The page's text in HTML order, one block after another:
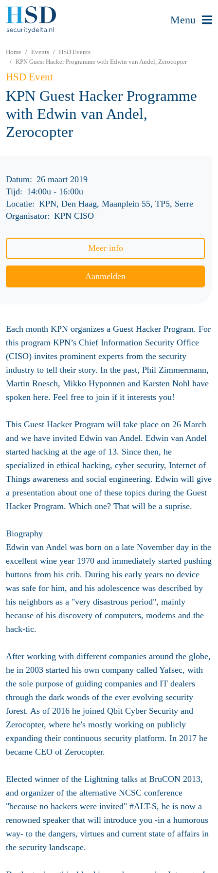
Menu
Home Events
HSD Events
KPN Guest Hacker Programme with Edwin van Andel, Zerocopter
HSD Event
KPN Guest Hacker Programme
with Edwin van Andel,
Zerocopter
Datum: 26 maart 2019
Tijd: 14:00u- 16:00u
Locatie: KPN, Den Haag, Maanplein 55, TP5, Serre
Organisator: KPN CISO
Meer info
Aanmelden
Each month KPN organizes a Guest Hacker Program. For
this program KPN’s Chief Information Security Office
(CISO) invites prominent experts from the security
industry to tell their story. In the past, Phil Zimmermann,
Martin Roesch, Mikko Hyponnen and Karsten Nohl have
spoken here. Feel free to join if it interests you!
This Guest Hacker Program will take place on 26 March
and we have invited Edwin van Andel. Edwin van Andel
started hacking at the age of 13. Since then, he
specialized in ethical hacking, cyber security, Internet of
Things awareness and social engineering. Edwin will give
a presentation about one of these topics during the Guest
Hacker Program. Which one? That will be a suprise.
Biography
Edwin van Andel was born on a late November day in the
excellent wine year 1970 and immediately started pushing
buttons from his crib. During his early years no device
was safe for him, and his adolescence was described by
his neighbors as a "very disastrous period", mainly
because of his discovery of computers, modems and the
hack-tic.
After working with different companies around the globe,
he in 2003 started his own company called Yafsec, with
the sole purpose of guiding companies and IT dealers
through the dark woods of the ever evolving security
forest. As of 2016 he joined Qbit Cyber Security and
Zerocopter, where he's mostly working on publicly
expanding their continuous security platform. In 2017 he
became CEO of Zerocopter.
Elected winner of the Lightning talks at BruCON 2013,
and organizer of the alternative NCSC conference
"because no hackers were invited" #ALT-S, he is now a
renowned speaker that will introduce you -in a humorous
way- to the dangers, virtues and current state of affairs in
the security landscape.